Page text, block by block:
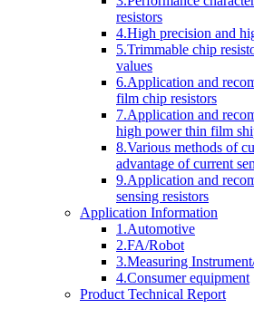
resistors
4.High precision and
5.Trimmable chip
values
6.Application and
film chip resistors
7.Application and
high power thin film
8.Various methods of
advantage of current
9.Application and
sensing resistors
Application Information
1.Automotive
2.FA/Robot
3.Measuring
4.Consumer equipment
Product Technical Report